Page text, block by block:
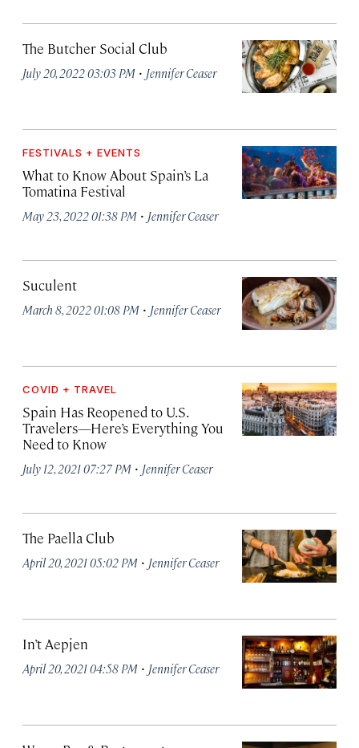
The Butcher Social Club
July 20, 2022 03:03 PM · Jennifer Ceaser
FESTIVALS + EVENTS
What to Know About Spain’s La
Tomatina Festival
May 23, 2022 01:38 PM · Jennifer Ceaser
Suculent
March 8, 2022 01:08 PM · Jennifer Ceaser
COVID + TRAVEL
Spain Has Reopened to U.S.
Travelers—Here’s Everything You
Need to Know
July 12, 2021 07:27 PM · Jennifer Ceaser
The Paella Club
April 20, 2021 05:02 PM · Jennifer Ceaser
In’t Aepjen
April 20, 2021 04:58 PM · Jennifer Ceaser